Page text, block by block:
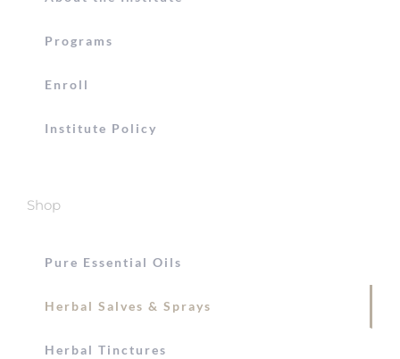
Programs
Enroll
Institute Policy
Shop
Pure Essential Oils
Herbal Salves & Sprays
Herbal Tinctures